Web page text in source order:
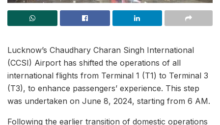
Lucknow’s Chaudhary Charan Singh International
(CCSI) Airport has shifted the operations of all
international flights from Terminal 1 (T1) to Terminal 3
(T3), to enhance passengers’ experience. This step
was undertaken on June 8, 2024, starting from 6 AM.
Following the earlier transition of domestic operations